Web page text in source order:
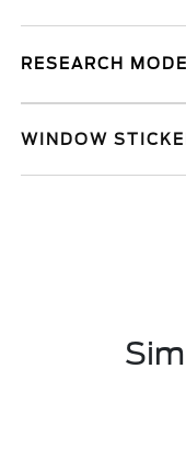
RESEARCH
WINDOW